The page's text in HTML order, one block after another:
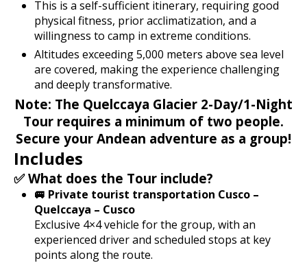
This is a self-sufficient itinerary, requiring good
physical fitness, prior acclimatization, and a
willingness to camp in extreme conditions.
Altitudes exceeding 5,000 meters above sea level
are covered, making the experience challenging
and deeply transformative.
Note: The Quelccaya Glacier 2-Day/1-Night
Tour requires a minimum of two people.
Secure your Andean adventure as a group!
Includes
✅ What does the Tour include?
🚐 Private tourist transportation Cusco –
Quelccaya – Cusco
Exclusive 4×4 vehicle for the group, with an
experienced driver and scheduled stops at key
points along the route.